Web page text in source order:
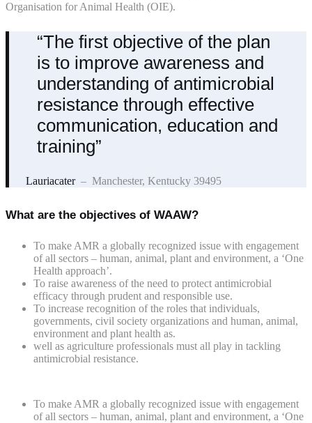
Organisation for Animal Health (OIE).
“The first objective of the plan
is to improve awareness and
understanding of antimicrobial
resistance through effective
communication, education and
training”
Lauriacater– Manchester, Kentucky 39495
What are the objectives of WAAW?
To make AMR a globally recognized issue with engagement
of all sectors – human, animal, plant and environment, a ‘One
Health approach’.
To raise awareness of the need to protect antimicrobial
efficacy through prudent and responsible use.
To increase recognition of the roles that individuals,
governments, civil society organizations and human, animal,
environment and plant health as.
well as agriculture professionals must all play in tackling
antimicrobial resistance.
To make AMR a globally recognized issue with engagement
of all sectors – human, animal, plant and environment, a ‘One